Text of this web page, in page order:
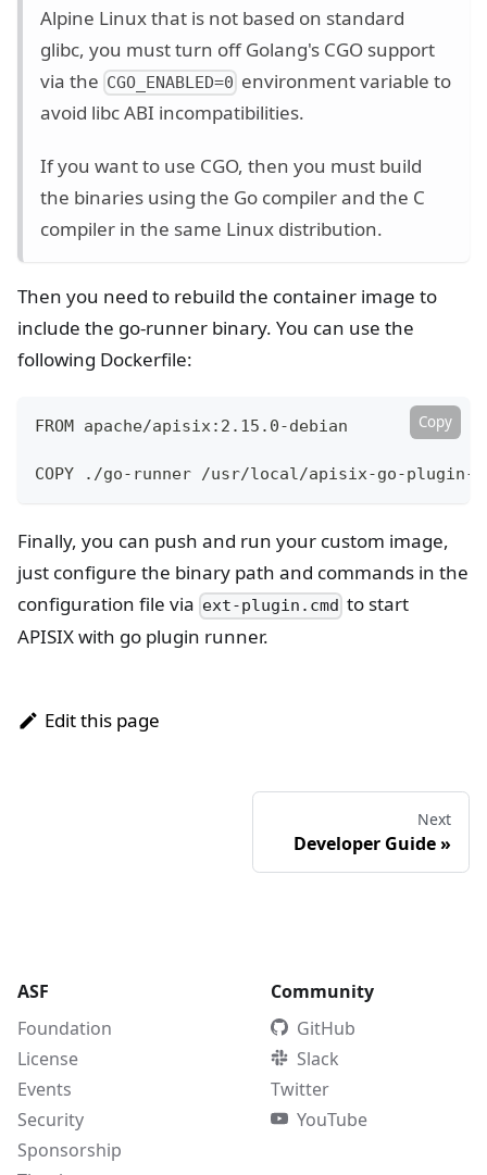
Alpine Linux that is not based on standard
glibc, you must turn off Golang's CGO support
via the CGO_ENABLED=0 environment variable to
avoid libc ABI incompatibilities.
If you want to use CGO, then you must build
the binaries using the Go compiler and the C
compiler in the same Linux distribution.
Then you need to rebuild the container image to
include the go-runner binary. You can use the
following Dockerfile:
FROM apache/apisix:2.15.0-debian
COPY ./go-runner /usr/local/apisix-go-plugin-
Copy
Finally, you can push and run your custom image,
just configure the binary path and commands in the
configuration file via ext-plugin.cmd to start
APISIX with go plugin runner.
Edit this page
Next
Developer Guide»
ASF
Foundation
License
Events
Security
Sponsorship
Community
GitHub
Slack
Twitter
YouTube